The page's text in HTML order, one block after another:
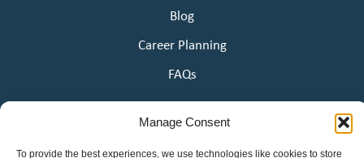
Manage Consent
To provide the best experiences, we use technologies like cookies to store
Blog
Career Planning
FAQs
Our Story